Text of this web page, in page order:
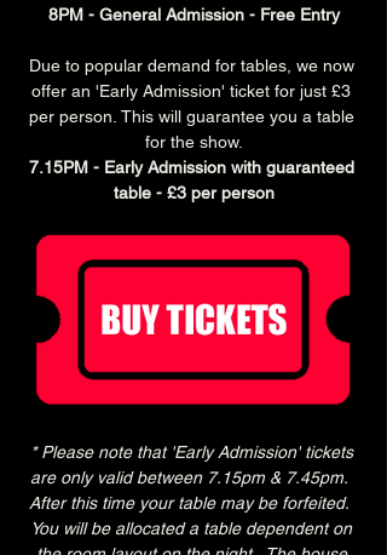
8PM - General Admission - Free Entry
Due to popular demand for tables, we now
offer an 'Early Admission' ticket for just £3
per person. This will guarantee you a table
for the show.
7.15PM - Early Admission with guaranteed
table - £3 per person
* Please note that 'Early Admission' tickets
are only valid between 7.15pm & 7.45pm.
After this time your table may be forfeited.
You will be allocated a table dependent on